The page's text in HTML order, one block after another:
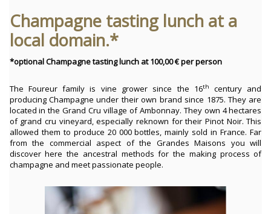
Champagne tasting lunch at a
local domain.*
*optional Champagne tasting lunch at 100,00 € per person
The Foureur family is vine grower since the 16th
century and
producing Champagne under their own brand since 1875. They are
located in the Grand Cru village of Ambonnay. They own 4 hectares
of grand cru vineyard, especially reknown for their Pinot Noir. This
allowed them to produce 20 000 bottles, mainly sold in France. Far
from the commercial aspect of the Grandes Maisons you will
discover here the ancestral methods for the making process of
champagne and meet passionate people.